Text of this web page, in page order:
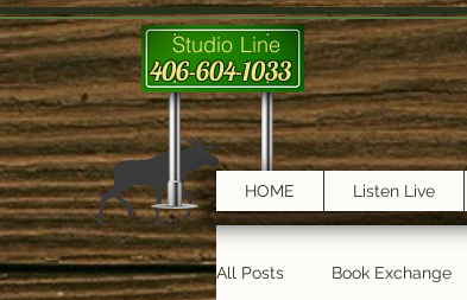
Studio Line
406-604-1033
HOME Listen Live
All Posts Book Exchange